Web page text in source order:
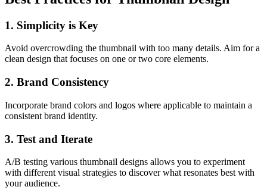
1. Simplicity is Key
Avoid overcrowding the thumbnail with too many details. Aim for a
clean design that focuses on one or two core elements.
2. Brand Consistency
Incorporate brand colors and logos where applicable to maintain a
consistent brand identity.
3. Test and Iterate
A/B testing various thumbnail designs allows you to experiment
with different visual strategies to discover what resonates best with
your audience.